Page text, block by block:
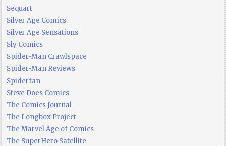
Sequart
Silver Age Comics
Silver Age Sensations
Sly Comics
Spider-Man Crawlspace
Spider-Man Reviews
Spiderfan
Steve Does Comics
The Comics Journal
The Longbox Project
The Marvel Age of Comics
The SuperHero Satellite